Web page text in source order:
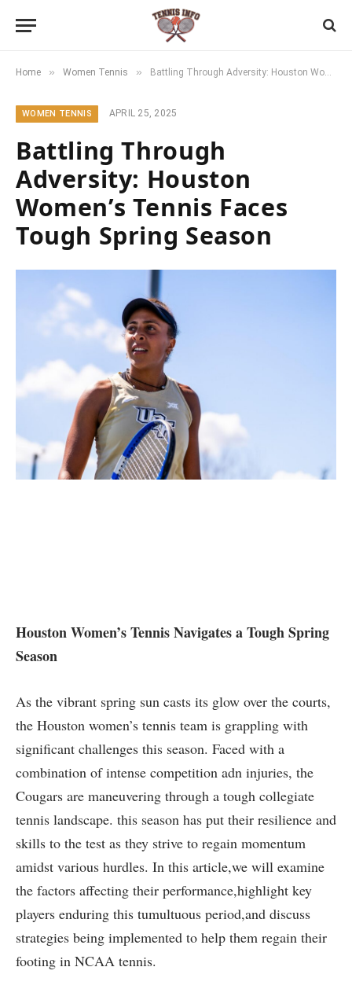
Home » Women Tennis » Battling Through Adversity: Houston Women’s Tennis Faces Tough Spring Season
WOMEN TENNIS APRIL 25, 2025
Battling Through
Adversity: Houston
Women’s Tennis Faces
Tough Spring Season
Houston Women’s Tennis Navigates a Tough Spring
Season
As the⁤ vibrant spring sun casts its glow over the courts,
the Houston women’s tennis team ‌is grappling with
significant challenges this season. Faced with a
⁢combination of ⁤intense competition adn injuries, the
Cougars are maneuvering through a tough collegiate
tennis ‌landscape. this season‍ has put​ their resilience and
skills to the test as⁣ they strive to⁣ regain⁢ momentum
amidst⁣ various hurdles. ⁢In this article,we‍ will examine
the⁤ factors ‌affecting their performance,highlight key
players enduring this tumultuous period,and discuss
strategies being implemented to help ​them regain their
footing in NCAA tennis.